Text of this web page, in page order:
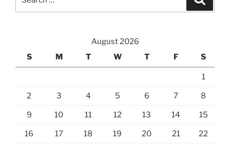
August 2026
S
M T W T F S
1
2 3 4 5 6 7 8
9 10 11 12 13 14 15
16 17 18 19 20 21 22